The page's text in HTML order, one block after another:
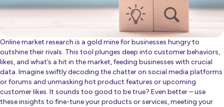
Online market research is a gold mine for businesses hungry to
outshine their rivals. This tool plunges deep into customer behaviors,
likes, and what’s a hit in the market, feeding businesses with crucial
data. Imagine swiftly decoding the chatter on social media platforms
or forums and unmasking hot product features or upcoming
customer likes. It sounds too good to be true? Even better – use
these insights to fine-tune your products or services, meeting your